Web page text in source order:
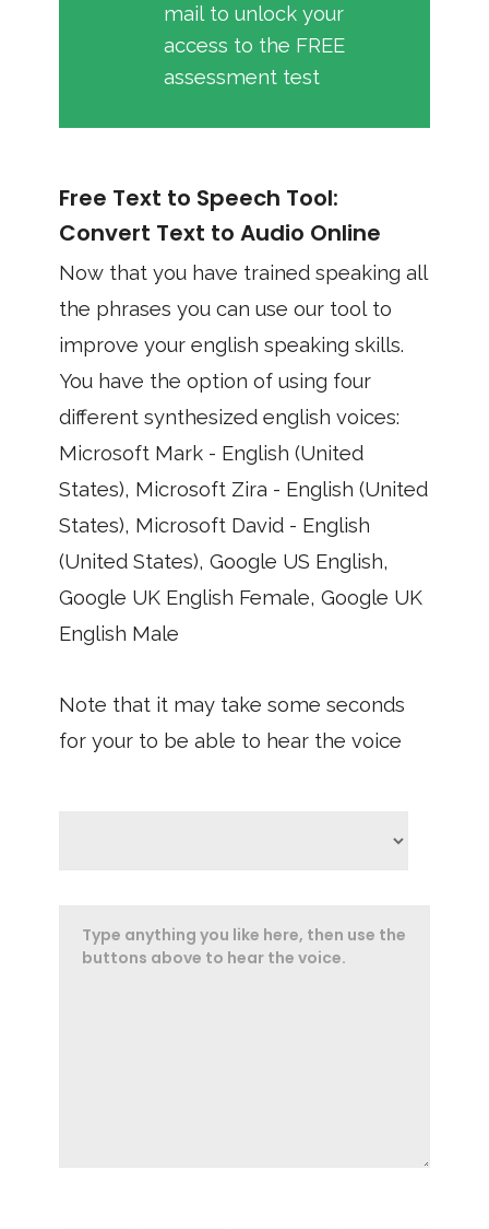
mail to unlock your
access to the FREE
assessment test
Free Text to Speech Tool:
Convert Text to Audio Online
Now that you have trained speaking all
the phrases you can use our tool to
improve your english speaking skills.
You have the option of using four
different synthesized english voices:
Microsoft Mark - English (United
States), Microsoft Zira - English (United
States), Microsoft David - English
(United States), Google US English,
Google UK English Female, Google UK
English Male
Note that it may take some seconds
for your to be able to hear the voice